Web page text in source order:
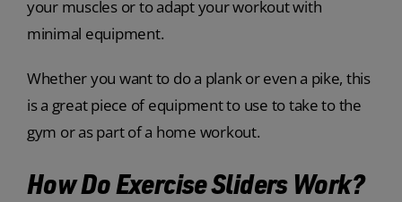
your muscles or to adapt your workout with
minimal equipment.
Whether you want to do a plank or even a pike, this
is a great piece of equipment to use to take to the
gym or as part of a home workout.
How Do Exercise Sliders Work?